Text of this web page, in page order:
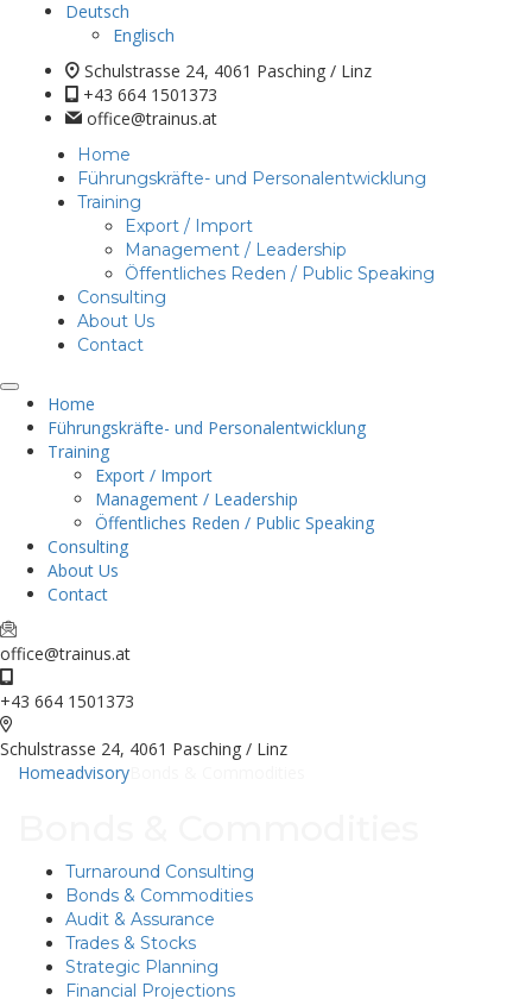
Deutsch
Englisch
Schulstrasse 24, 4061 Pasching / Linz
+43 664 1501373
office@trainus.at
Home
Führungskräfte- und Personalentwicklung
Training
Export / Import
Management / Leadership
Öffentliches Reden / Public Speaking
Consulting
About Us
Contact
Home
Führungskräfte- und Personalentwicklung
Training
Export / Import
Management / Leadership
Öffentliches Reden / Public Speaking
Consulting
About Us
Contact
office@trainus.at
+43 664 1501373
Schulstrasse 24, 4061 Pasching / Linz
Homeadvisory
Turnaround Consulting
Bonds & Commodities
Audit & Assurance
Trades & Stocks
Strategic Planning
Financial Projections